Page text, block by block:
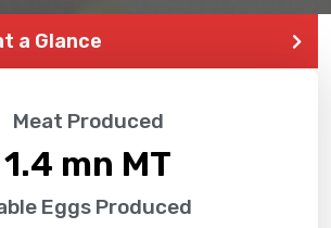
a Glance
Meat Produced
1.4 mn MT
Eggs Produced